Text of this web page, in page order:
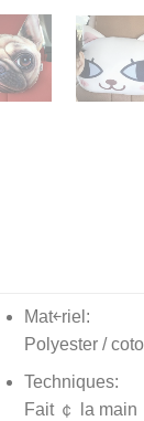
Mat￩riel:
Polyester /
Techniques:
Fait ￠ la main